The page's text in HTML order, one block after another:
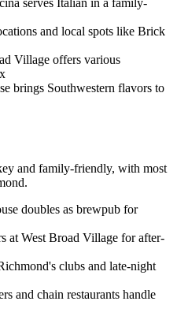
and local spots like Brick
Village offers various
brings Southwestern flavors to
and family-friendly, with most
doubles as brewpub for
at West Broad Village for after-
clubs and late-night
and chain restaurants handle